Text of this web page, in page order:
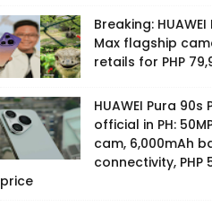
Breaking:
Max flagship
retails for PHP
HUAWEI Pura 90s
official in PH:
cam, 6,000mAh
connectivity, PHP
price